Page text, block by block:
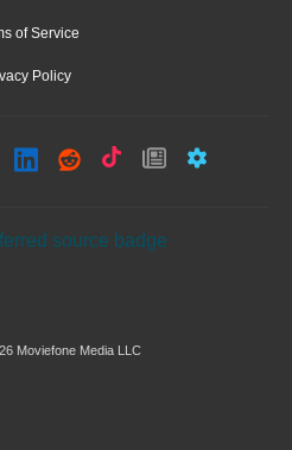
of Service
Policy
Moviefone Media LLC